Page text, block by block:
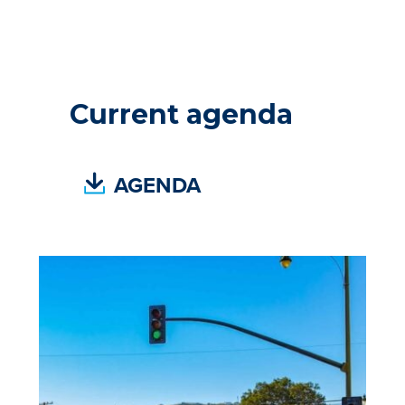
Current agenda
AGENDA
(
F
P
E